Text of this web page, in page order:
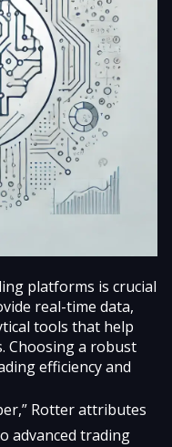
platforms is crucial
real-time data,
tools that help
Choosing a robust
efficiency and
Rotter attributes
advanced trading